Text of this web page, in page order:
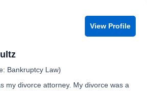
View Profile
Bankruptcy Law)
my divorce attorney. My divorce was a